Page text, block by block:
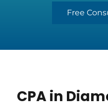
Free
CPA in